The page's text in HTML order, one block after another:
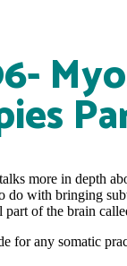
more in depth
do with bringing
of the brain
for any somatic